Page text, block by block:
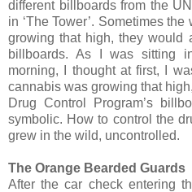
different billboards from the
in ‘The Tower’. Sometimes
growing that high, they would
billboards. As I was sitting
morning, I thought at first, I
cannabis was growing that
Drug Control Program’s
symbolic. How to control the
grew in the wild, uncontrolled.
The Orange Bearded Guards
After the car check entering